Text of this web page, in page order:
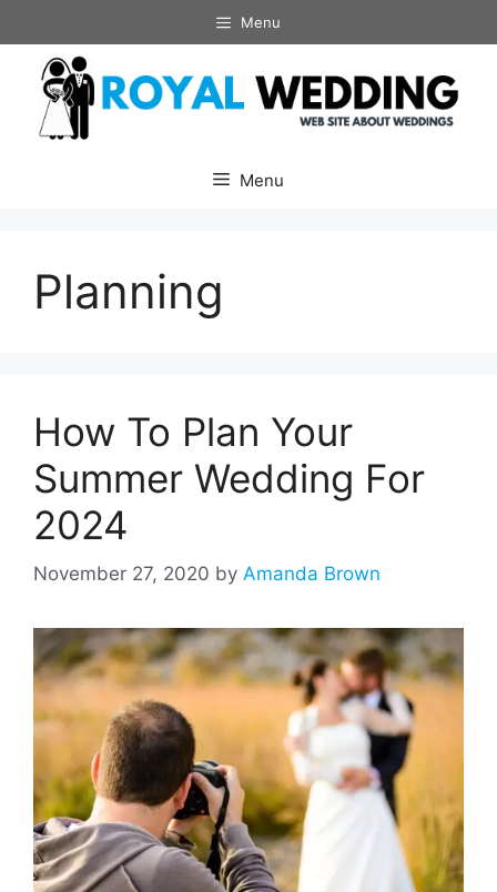
to
content
Menu
Menu
Planning
How To Plan Your
Summer Wedding For
2024
November 27, 2020 by Amanda Brown